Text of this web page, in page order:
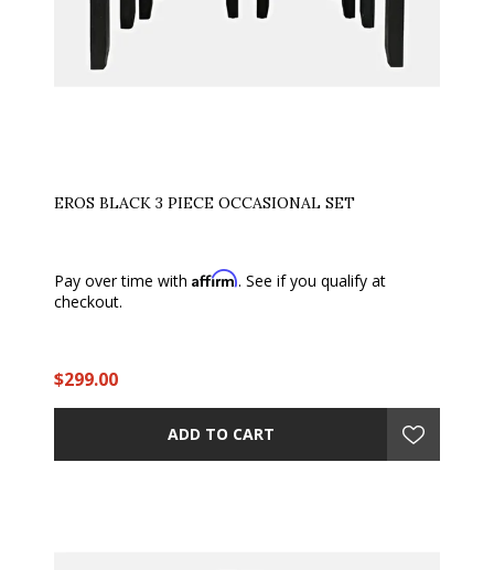
EROS BLACK 3 PIECE OCCASIONAL SET
Pay over time with Affirm. See if you qualify at
checkout.
$299.00
ADD TO CART